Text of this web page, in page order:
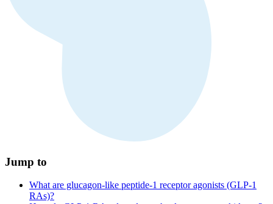
Jump to
What are glucagon-like peptide-1 receptor agonists (GLP-1
RAs)?